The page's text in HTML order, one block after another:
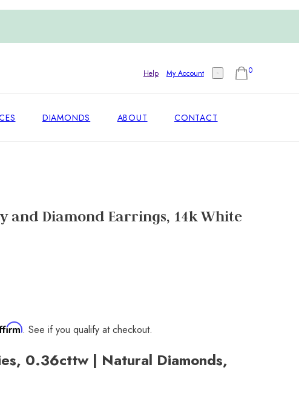
Help My Account 0
DIAMONDS ABOUT CONTACT
and Diamond Earrings, 14k White
. See if you qualify at checkout.
0.36cttw | Natural Diamonds,